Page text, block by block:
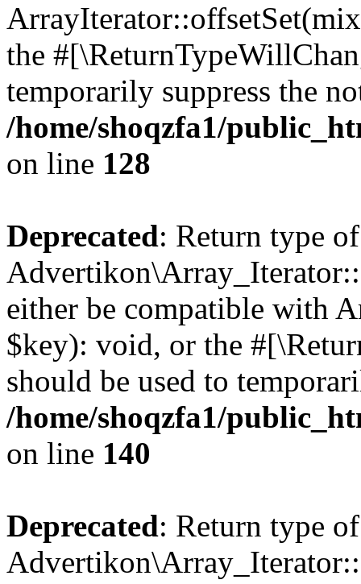
the
temporarily suppress the
/home/shoqzfa1/
on line 128
Deprecated: Return type of
either be compatible with
$key): void, or the
should be used to
/home/shoqzfa1/
on line 140
Deprecated: Return type of